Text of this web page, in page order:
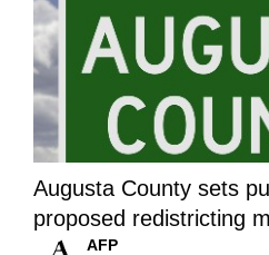
Augusta County sets
proposed redistricting
AFP